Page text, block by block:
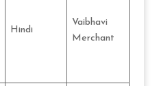
Hindi
Vaibhavi
Merchant